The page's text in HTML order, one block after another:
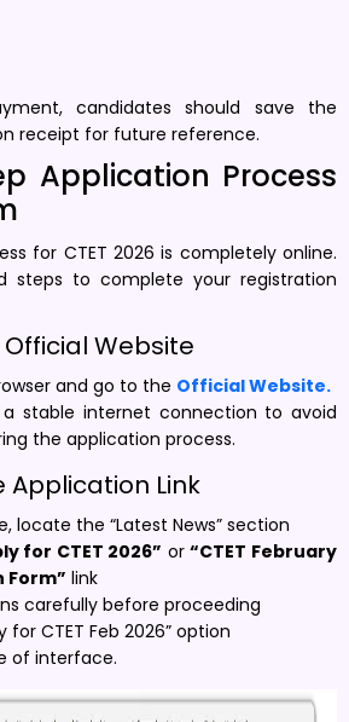
candidates should save the
receipt for future reference.
Application Process
for CTET 2026 is completely online.
steps to complete your registration
Official Website
and go to the Official Website.
a stable internet connection to avoid
the application process.
Application Link
locate the “Latest News” section
for CTET 2026” or“CTET February
Form” link
carefully before proceeding
for CTET Feb 2026” option
of interface.